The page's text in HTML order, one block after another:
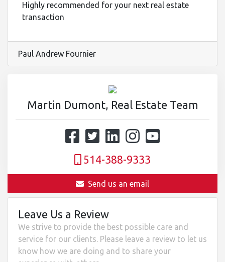
Highly recommended for your next real estate
transaction
Paul Andrew Fournier
Martin Dumont, Real Estate Team
514-388-9333
Send us an email
Leave Us a Review
We strive to provide the best possible care and
service for our clients. Please leave a review to let us
know how we are doing and to share your